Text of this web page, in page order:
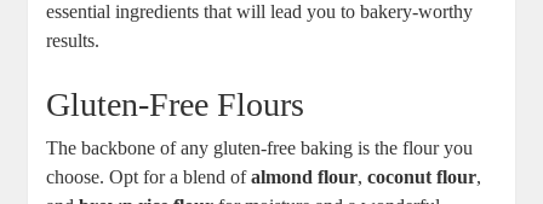
‌essential ingredients that ‍will⁢ lead you to​ bakery-worthy
results.
Gluten-Free Flours
The backbone of any ⁣gluten-free baking is the flour you
choose. Opt for a blend ofalmond​ flour,coconut flour,